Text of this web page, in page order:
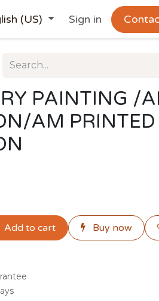
(US) Sign in
PAINTING /
AM PRINTED
Add to cart Buy now